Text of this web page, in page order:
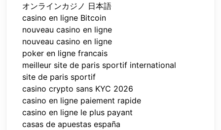
オンラインカジノ 日本語
casino en ligne Bitcoin
nouveau casino en ligne
nouveau casino en ligne
poker en ligne francais
meilleur site de paris sportif international
site de paris sportif
casino crypto sans KYC 2026
casino en ligne paiement rapide
casino en ligne le plus payant
casas de apuestas españa